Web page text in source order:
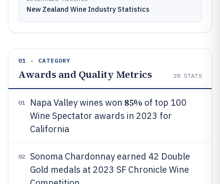
New Zealand Wine Industry Statistics
01 · CATEGORY
Awards and Quality Metrics 28 STATS
01 Napa Valley wines won 85% of top 100
Wine Spectator awards in 2023 for
California
02
Sonoma Chardonnay earned 42 Double
Gold medals at 2023 SF Chronicle Wine